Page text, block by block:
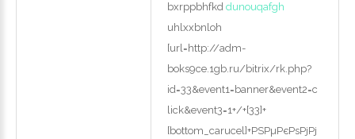
bxrppbhfkd dunouqafgh
uhlxxbnloh
[url=http://adm-
boks9ce.1gb.ru/bitrix/rk.php?
id=33&event1=banner&event2=c
lick&event3=1+/+[33]+
[bottom_carucel]+РЅРµРєРѕРјРј